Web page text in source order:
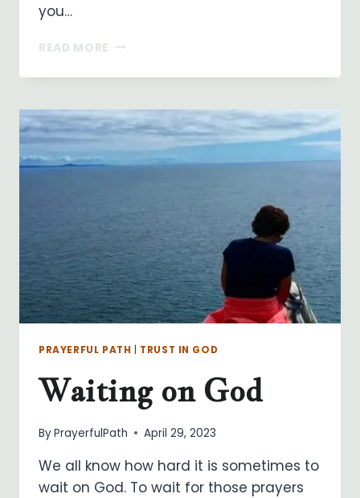
you…
READ MORE THE
PRAYERFUL PATH TRUST IN GOD
Waiting on God
ByPrayerfulPath April 29, 2023
We all know how hard it is sometimes to
wait on God. To wait for those prayers